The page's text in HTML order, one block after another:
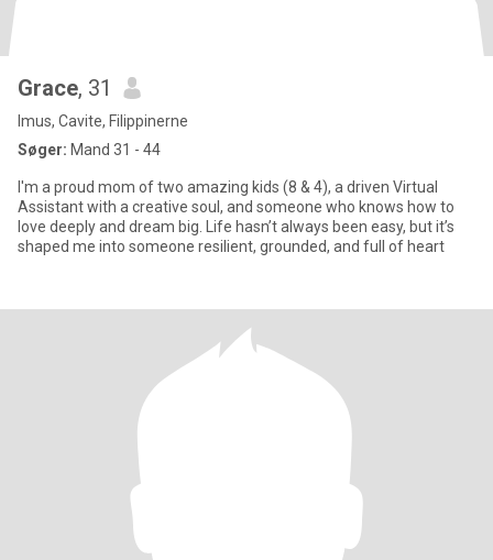
Grace, 31
Imus, Cavite, Filippinerne
Søger: Mand 31 - 44
I'm a proud mom of two amazing kids (8 & 4), a driven Virtual
Assistant with a creative soul, and someone who knows how to
love deeply and dream big. Life hasn’t always been easy, but it’s
shaped me into someone resilient, grounded, and full of heart